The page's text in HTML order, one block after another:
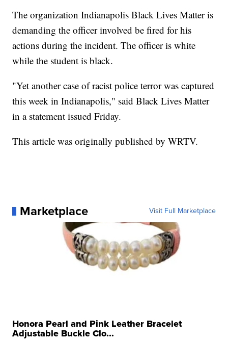
The organization Indianapolis Black Lives Matter is
demanding the officer involved be fired for his
actions during the incident. The officer is white
while the student is black.
"Yet another case of racist police terror was captured
this week in Indianapolis," said Black Lives Matter
in a statement issued Friday.
This article was originally published by WRTV.
Marketplace Visit Full Marketplace
Honora Pearl and Pink Leather Bracelet
Adjustable Buckle Clo...